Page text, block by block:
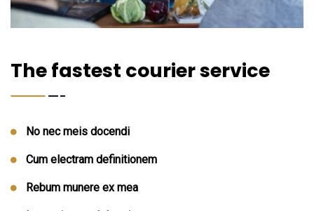
The fastest courier service
No nec meis docendi
Cum electram definitionem
Rebum munere ex mea